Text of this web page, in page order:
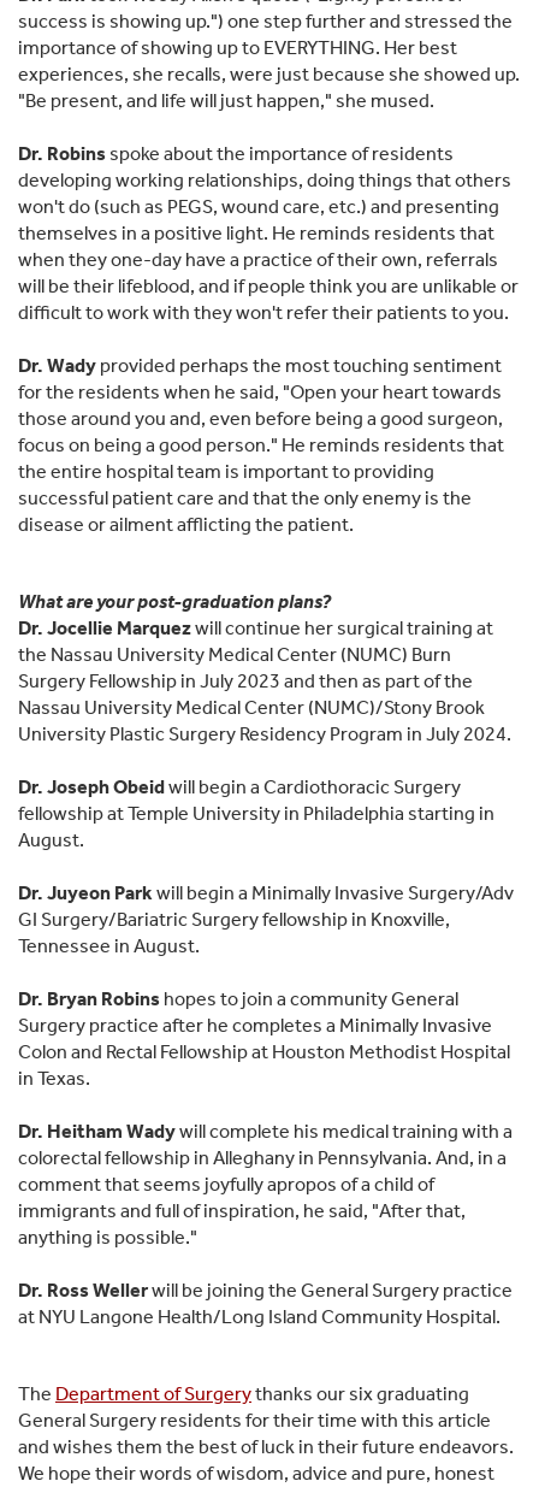
success is showing up.") one step further and stressed the
importance of showing up to EVERYTHING. Her best
experiences, she recalls, were just because she showed up.
"Be present, and life will just happen," she mused.
Dr. Robins spoke about the importance of residents
developing working relationships, doing things that others
won't do (such as PEGS, wound care, etc.) and presenting
themselves in a positive light. He reminds residents that
when they one-day have a practice of their own, referrals
will be their lifeblood, and if people think you are unlikable or
difficult to work with they won't refer their patients to you.
Dr. Wady provided perhaps the most touching sentiment
for the residents when he said, "Open your heart towards
those around you and, even before being a good surgeon,
focus on being a good person." He reminds residents that
the entire hospital team is important to providing
successful patient care and that the only enemy is the
disease or ailment afflicting the patient.
What are your post-graduation plans?
Dr. Jocellie Marquezwill continue her surgical training at
the Nassau University Medical Center (NUMC) Burn
Surgery Fellowship in July 2023 and then as part of the
Nassau University Medical Center (NUMC)/Stony Brook
University Plastic Surgery Residency Program in July 2024.
Dr. Joseph Obeidwill begin a Cardiothoracic Surgery
fellowship at Temple University in Philadelphia starting in
August.
Dr. Juyeon Parkwill begin a Minimally Invasive Surgery/Adv
GI Surgery/Bariatric Surgery fellowship in Knoxville,
Tennessee in August.
Dr. Bryan Robins hopes to join a community General
Surgery practice after he completes a Minimally Invasive
Colon and Rectal Fellowship at Houston Methodist Hospital
in Texas.
Dr. Heitham Wadywill complete his medical training with a
colorectal fellowship in Alleghany in Pennsylvania. And, in a
comment that seems joyfully apropos of a child of
immigrants and full of inspiration, he said, "After that,
anything is possible."
Dr. Ross Wellerwill be joining the General Surgery practice
at NYU Langone Health/Long Island Community Hospital.
The Department of Surgerythanks our six graduating
General Surgery residents for their time with this article
and wishes them the best of luck in their future endeavors.
We hope their words of wisdom, advice and pure, honest